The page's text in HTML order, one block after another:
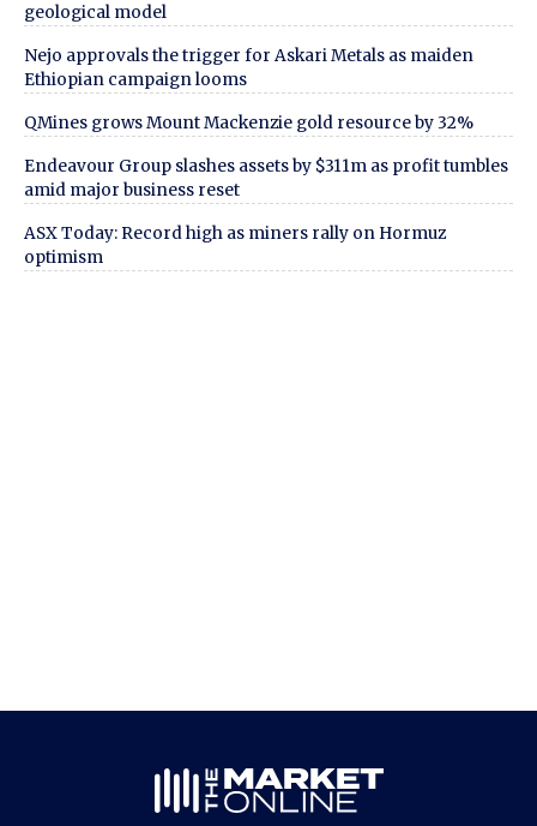
geological model
Nejo approvals the trigger for Askari Metals as maiden
Ethiopian campaign looms
QMines grows Mount Mackenzie gold resource by 32%
Endeavour Group slashes assets by $311m as profit tumbles
amid major business reset
ASX Today: Record high as miners rally on Hormuz
optimism